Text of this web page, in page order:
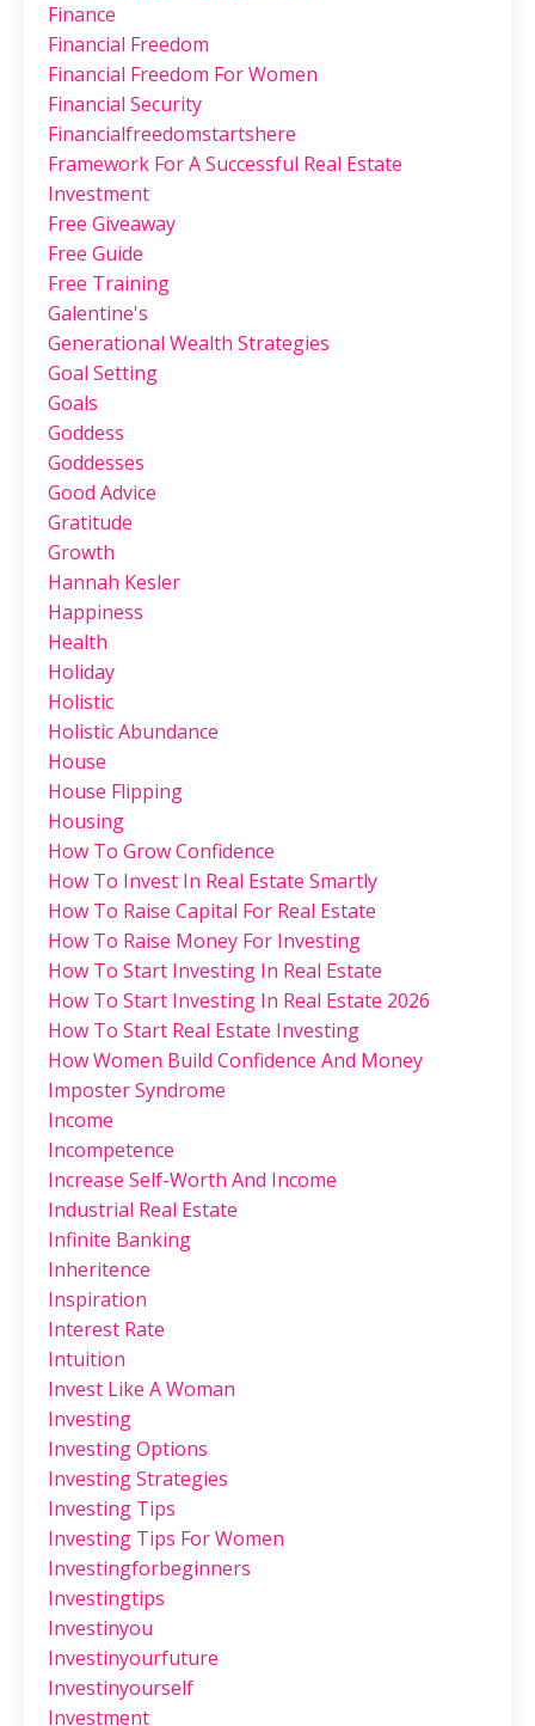
Finance
Financial Freedom
Financial Freedom For Women
Financial Security
Financialfreedomstartshere
Framework For A Successful Real Estate
Investment
Free Giveaway
Free Guide
Free Training
Galentine's
Generational Wealth Strategies
Goal Setting
Goals
Goddess
Goddesses
Good Advice
Gratitude
Growth
Hannah Kesler
Happiness
Health
Holiday
Holistic
Holistic Abundance
House
House Flipping
Housing
How To Grow Confidence
How To Invest In Real Estate Smartly
How To Raise Capital For Real Estate
How To Raise Money For Investing
How To Start Investing In Real Estate
How To Start Investing In Real Estate 2026
How To Start Real Estate Investing
How Women Build Confidence And Money
Imposter Syndrome
Income
Incompetence
Increase Self-Worth And Income
Industrial Real Estate
Infinite Banking
Inheritence
Inspiration
Interest Rate
Intuition
Invest Like A Woman
Investing
Investing Options
Investing Strategies
Investing Tips
Investing Tips For Women
Investingforbeginners
Investingtips
Investinyou
Investinyourfuture
Investinyourself
Investment